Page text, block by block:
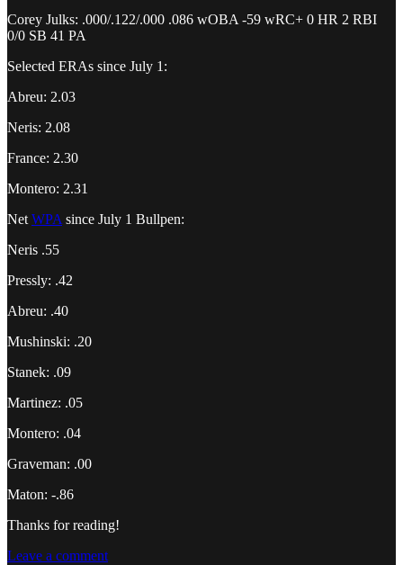
Corey Julks: .000/.122/.000 .086 wOBA -59 wRC+ 0 HR 2 RBI
0/0 SB 41 PA
Selected ERAs since July 1:
Abreu: 2.03
Neris: 2.08
France: 2.30
Montero: 2.31
NetWPAsince July 1 Bullpen:
Neris .55
Pressly: .42
Abreu: .40
Mushinski: .20
Stanek: .09
Martinez: .05
Montero: .04
Graveman: .00
Maton: -.86
Thanks for reading!
Leave a comment